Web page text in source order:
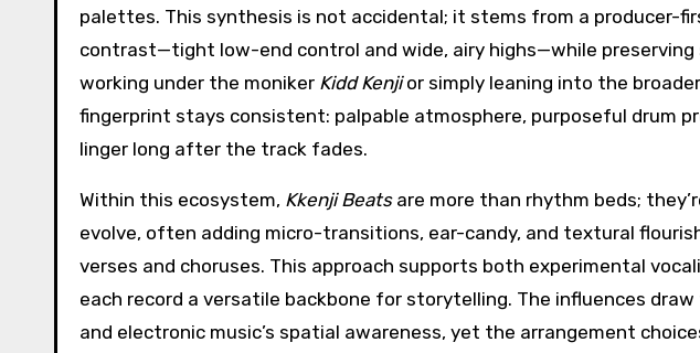
palettes. This synthesis is not accidental; it stems from a producer-
contrast—tight low-end control and wide, airy highs—while
working under the moniker Kidd Kenjior simply leaning into the
fingerprint stays consistent: palpable atmosphere, purposeful drum
linger long after the track fades.
Within this ecosystem, Kkenji Beatsare more than rhythm beds;
evolve, often adding micro-transitions, ear-candy, and textural
verses and choruses. This approach supports both experimental
each record a versatile backbone for storytelling. The influences draw
and electronic music’s spatial awareness, yet the arrangement